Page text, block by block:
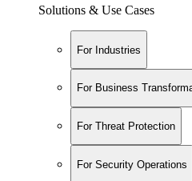
Solutions & Use Cases
For Industries
For Business
For Threat Protection
For Security Operations